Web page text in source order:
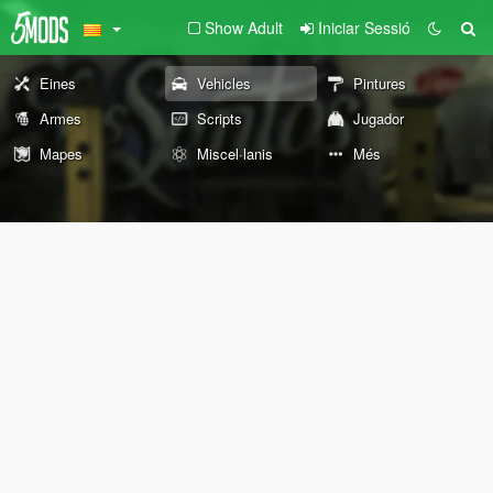
Show Adult Iniciar Sessió
Eines Vehicles
Pintures
Armes
Scripts
Jugador
Mapes
Miscel·lanis Més